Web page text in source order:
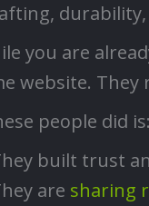
you are
website. They
people did is:
built trust
are sharing